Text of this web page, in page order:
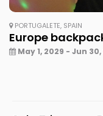
PORTUGALETE, SPAIN
Europe
May 1, 2029 - Jun